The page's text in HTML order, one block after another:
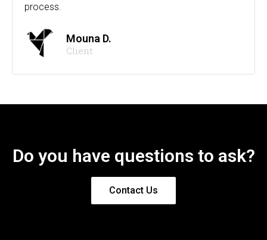
process.
Mouna D.
Client
Do you have questions to ask?
Contact Us